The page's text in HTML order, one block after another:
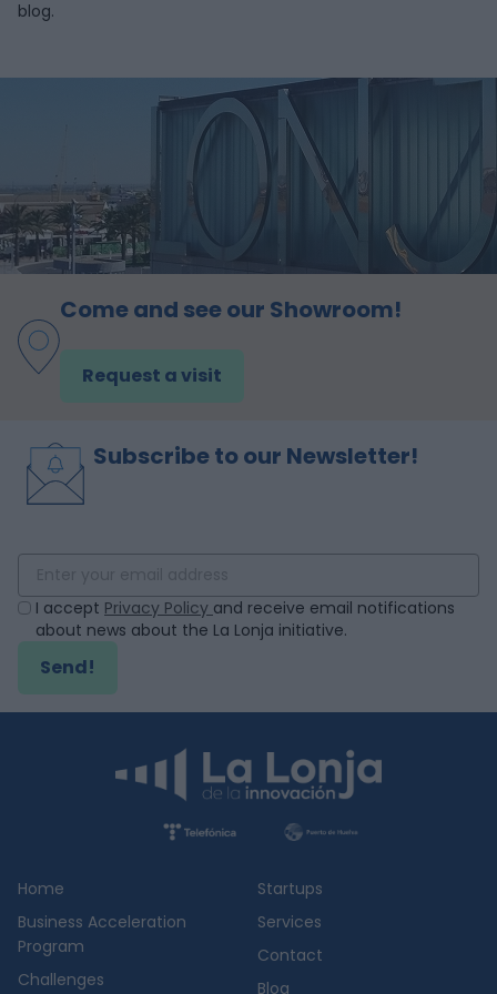
blog.
Come and see our Showroom!
Request a visit
Subscribe to our Newsletter!
I accept Privacy Policy and receive email notifications
about news about the La Lonja initiative.
Send!
Home
Business Acceleration
Program
Challenges
Startups
Services
Contact
Blog